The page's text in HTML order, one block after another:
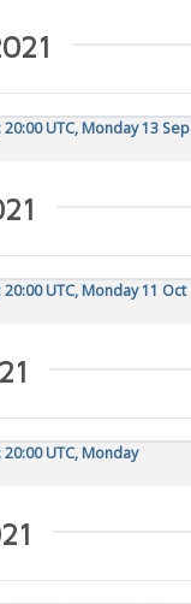
20:00 UTC, Monday 13 Sep
20:00 UTC, Monday 11 Oct
20:00 UTC, Monday